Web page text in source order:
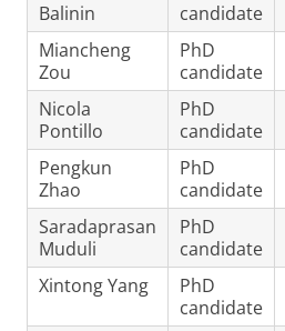
Balinin
candidate
Miancheng
Zou
PhD
candidate
Nicola
Pontillo
PhD
candidate
Pengkun
Zhao
PhD
candidate
Saradaprasan
Muduli
PhD
candidate
Xintong Yang
PhD
candidate